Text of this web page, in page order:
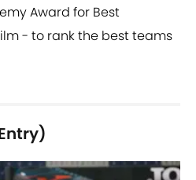
Award for Best
- to rank the best teams